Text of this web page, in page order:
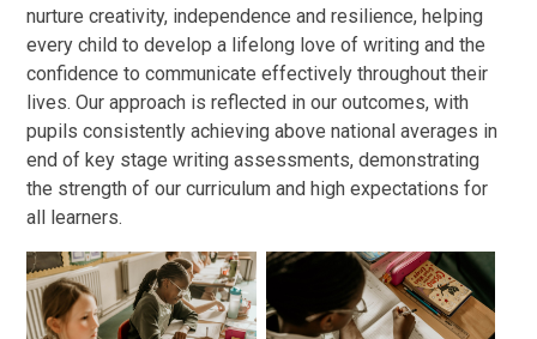
nurture creativity, independence and resilience, helping
every child to develop a lifelong love of writing and the
confidence to communicate effectively throughout their
lives. Our approach is reflected in our outcomes, with
pupils consistently achieving above national averages in
end of key stage writing assessments, demonstrating
the strength of our curriculum and high expectations for
all learners.